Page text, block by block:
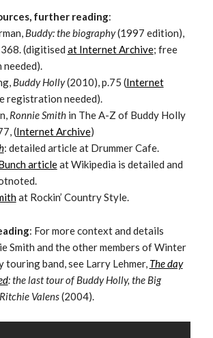
further reading:
Buddy: the biography(1997 edition),
(digitised at Internet Archive; free
Buddy Holly(2010), p.75 (Internet
registration needed).
Ronnie Smithin The A-Z of Buddy Holly
(Internet Archive)
: detailed article at Drummer Cafe.
articleat Wikipedia is detailed and
at Rockin’ Country Style.
: For more context and details
Smith and the other members of Winter
touring band, see Larry Lehmer, The day
: the last tour of Buddy Holly, the Big
Valens(2004).